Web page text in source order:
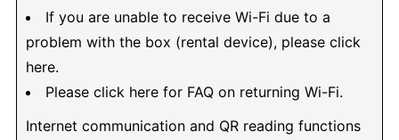
If you are unable to receive Wi-Fi due to a
problem with the box (rental device), please click
here.
Please click here for FAQ on returning Wi-Fi.
Internet communication and QR reading functions